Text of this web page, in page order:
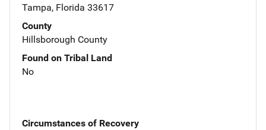
Tampa, Florida 33617
County
Hillsborough County
Found on Tribal Land
No
Circumstances of Recovery